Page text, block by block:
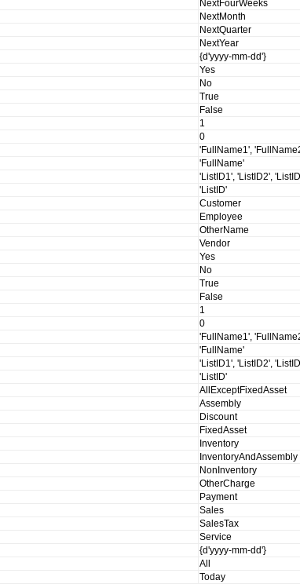
NextFourWeeks
NextMonth
NextQuarter
NextYear
{d'yyyy-mm-dd'}
Yes
No
True
False
1
0
'FullName1',
'FullName'
'ListID1', 'ListID2',
'ListID'
Customer
Employee
OtherName
Vendor
Yes
No
True
False
1
0
'FullName1',
'FullName'
'ListID1', 'ListID2',
'ListID'
AllExceptFixedAsset
Assembly
Discount
FixedAsset
Inventory
InventoryAndAssembly
NonInventory
OtherCharge
Payment
Sales
SalesTax
Service
{d'yyyy-mm-dd'}
All
Today